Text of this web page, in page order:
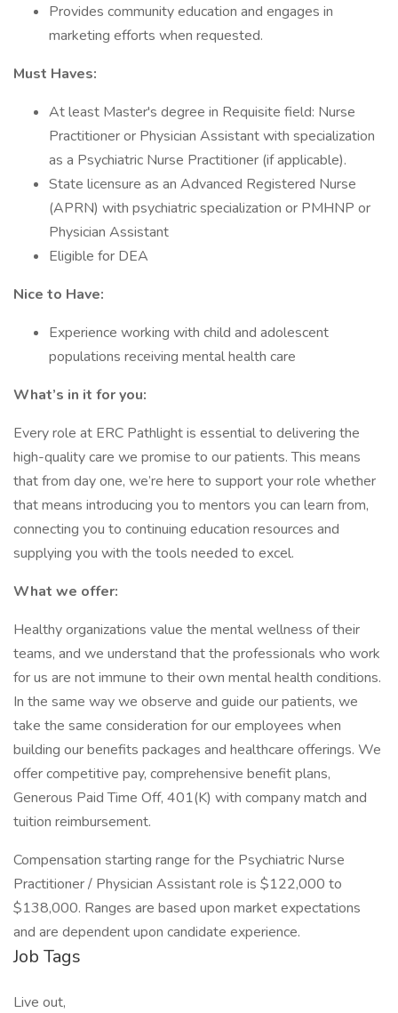
Provides community education and engages in
marketing efforts when requested.
Must Haves:
At least Master's degree in Requisite field: Nurse
Practitioner or Physician Assistant with specialization
as a Psychiatric Nurse Practitioner (if applicable).
State licensure as an Advanced Registered Nurse
(APRN) with psychiatric specialization or PMHNP or
Physician Assistant
Eligible for DEA
Nice to Have:
Experience working with child and adolescent
populations receiving mental health care
What’s in it for you:
Every role at ERC Pathlight is essential to delivering the
high-quality care we promise to our patients. This means
that from day one, we’re here to support your role whether
that means introducing you to mentors you can learn from,
connecting you to continuing education resources and
supplying you with the tools needed to excel.
What we offer:
Healthy organizations value the mental wellness of their
teams, and we understand that the professionals who work
for us are not immune to their own mental health conditions.
In the same way we observe and guide our patients, we
take the same consideration for our employees when
building our benefits packages and healthcare offerings. We
offer competitive pay, comprehensive benefit plans,
Generous Paid Time Off, 401(K) with company match and
tuition reimbursement.
Compensation starting range for the Psychiatric Nurse
Practitioner / Physician Assistant role is $122,000 to
$138,000. Ranges are based upon market expectations
and are dependent upon candidate experience.
Job Tags
Live out,